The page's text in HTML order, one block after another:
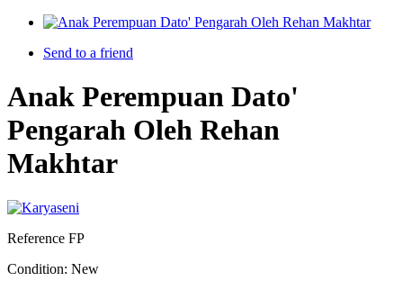
Send to a friend
Anak Perempuan Dato'
Pengarah Oleh Rehan
Makhtar
Reference FP
Condition: New